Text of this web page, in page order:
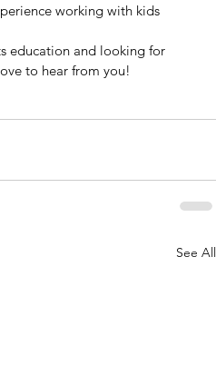
working with kids
education and looking for
to hear from you!
See All